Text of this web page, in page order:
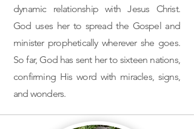
dynamic relationship with Jesus Christ.
God uses her to spread the Gospel and
minister prophetically wherever she goes.
So far, God has sent her to sixteen nations,
confirming His word with miracles, signs,
and wonders.